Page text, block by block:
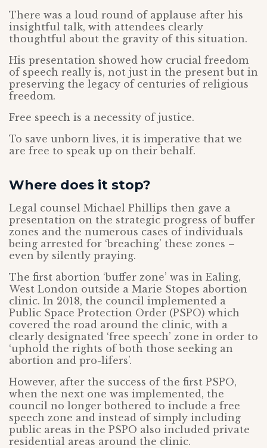
There was a loud round of applause after his
insightful talk, with attendees clearly
thoughtful about the gravity of this situation.
His presentation showed how crucial freedom
of speech really is, not just in the present but in
preserving the legacy of centuries of religious
freedom.
Free speech is a necessity of justice.
To save unborn lives, it is imperative that we
are free to speak up on their behalf.
Where does it stop?
Legal counsel Michael Phillips then gave a
presentation on the strategic progress of buffer
zones and the numerous cases of individuals
being arrested for ‘breaching’ these zones –
even by silently praying.
The first abortion ‘buffer zone’ was in Ealing,
West London outside a Marie Stopes abortion
clinic. In 2018, the council implemented a
Public Space Protection Order (PSPO) which
covered the road around the clinic, with a
clearly designated ‘free speech’ zone in order to
‘uphold the rights of both those seeking an
abortion and pro-lifers’.
However, after the success of the first PSPO,
when the next one was implemented, the
council no longer bothered to include a free
speech zone and instead of simply including
public areas in the PSPO also included private
residential areas around the clinic.